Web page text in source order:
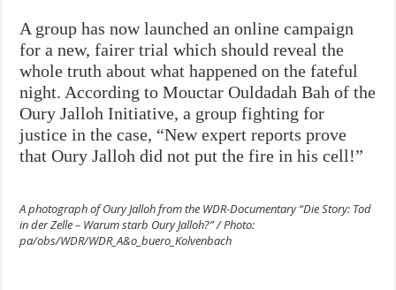
A group has now launched an online campaign
for a new, fairer trial which should reveal the
whole truth about what happened on the fateful
night. According to Mouctar Ouldadah Bah of the
Oury Jalloh Initiative, a group fighting for
justice in the case, “New expert reports prove
that Oury Jalloh did not put the fire in his cell!”
A photograph of Oury Jalloh from the WDR-Documentary “Die Story: Tod
in der Zelle – Warum starb Oury Jalloh?” / Photo:
pa/obs/WDR/WDR_A&o_buero_Kolvenbach